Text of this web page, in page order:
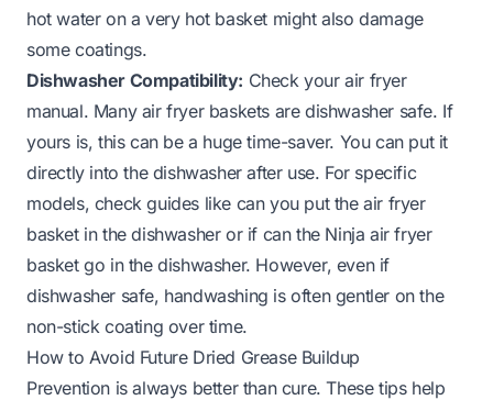
hot water on a very hot basket might also damage
some coatings.
Dishwasher Compatibility: Check your air fryer
manual. Many air fryer baskets are dishwasher safe. If
yours is, this can be a huge time-saver. You can put it
directly into the dishwasher after use. For specific
models, check guides like can you put the air fryer
basket in the dishwasheror if can the Ninja air fryer
basket go in the dishwasher. However, even if
dishwasher safe, handwashing is often gentler on the
non-stick coating over time.
How to Avoid Future Dried Grease Buildup
Prevention is always better than cure. These tips help